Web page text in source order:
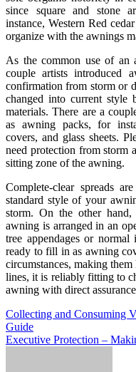
since square and stone
instance, Western Red
organize with the awnings
As the common use of an
couple artists introduced
confirmation from storm or
changed into current style
materials. There are a
as awning packs, for
covers, and glass sheets.
need protection from storm
sitting zone of the awning.
Complete-clear spreads
standard style of your
storm. On the other
awning is arranged in an
tree appendages or normal
ready to fill in as awning
circumstances, making
lines, it is reliably fitting to
awning with direct
Post
navigation
Collecting and Consuming
Guide
Executive Protection –